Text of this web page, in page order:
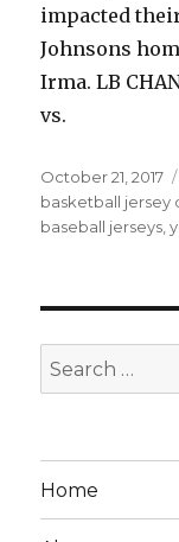
impacted
Johnsons
Irma. LB
vs.
Posted
on
October 21, 2017
basketball jersey
baseball jerseys,
Search
for:
Home